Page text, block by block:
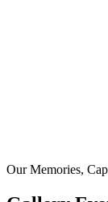
Our Memories,